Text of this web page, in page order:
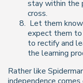
stay within the
cross.
Let them
expect them
to rectify and
the learning
Rather like